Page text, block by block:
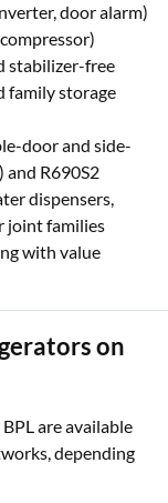
door alarm)
stabilizer-free
family storage
door and side-
and R690S2
dispensers,
joint families
with value
on
are available
depending